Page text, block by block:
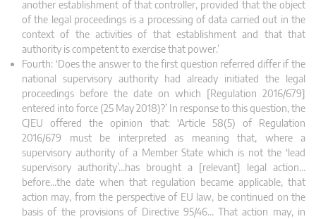
another establishment of that controller, provided that the object
of the legal proceedings is a processing of data carried out in the
context of the activities of that establishment and that that
authority is competent to exercise that power.’
Fourth: ‘Does the answer to the first question referred differ if the
national supervisory authority had already initiated the legal
proceedings before the date on which [Regulation 2016/679]
entered into force (25 May 2018)?’ In response to this question, the
CJEU offered the opinion that: ‘Article 58(5) of Regulation
2016/679 must be interpreted as meaning that, where a
supervisory authority of a Member State which is not the ‘lead
supervisory authority’…has brought a [relevant] legal action…
before…the date when that regulation became applicable, that
action may, from the perspective of EU law, be continued on the
basis of the provisions of Directive 95/46… That action may, in